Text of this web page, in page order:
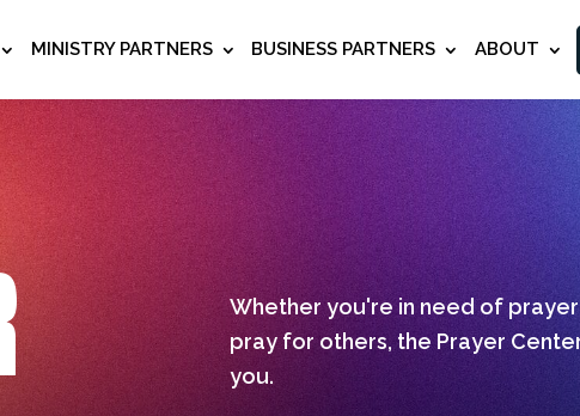
MINISTRY PARTNERS BUSINESS PARTNERS ABOUT
Whether you're in need of
pray for others, the Prayer
you.